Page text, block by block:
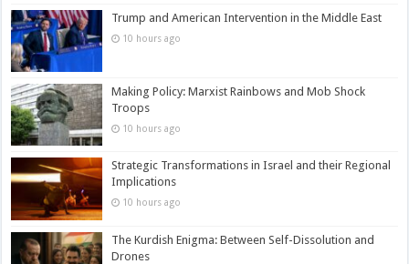
Trump and American Intervention in the Middle East
10 hours ago
Making Policy: Marxist Rainbows and Mob Shock
Troops
10 hours ago
Strategic Transformations in Israel and their Regional
Implications
10 hours ago
The Kurdish Enigma: Between Self-Dissolution and
Drones